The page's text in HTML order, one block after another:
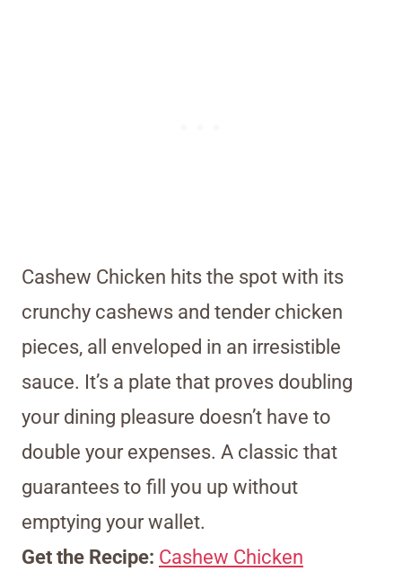
Cashew Chicken hits the spot with its
crunchy cashews and tender chicken
pieces, all enveloped in an irresistible
sauce. It’s a plate that proves doubling
your dining pleasure doesn’t have to
double your expenses. A classic that
guarantees to fill you up without
emptying your wallet.
Get the Recipe: Cashew Chicken